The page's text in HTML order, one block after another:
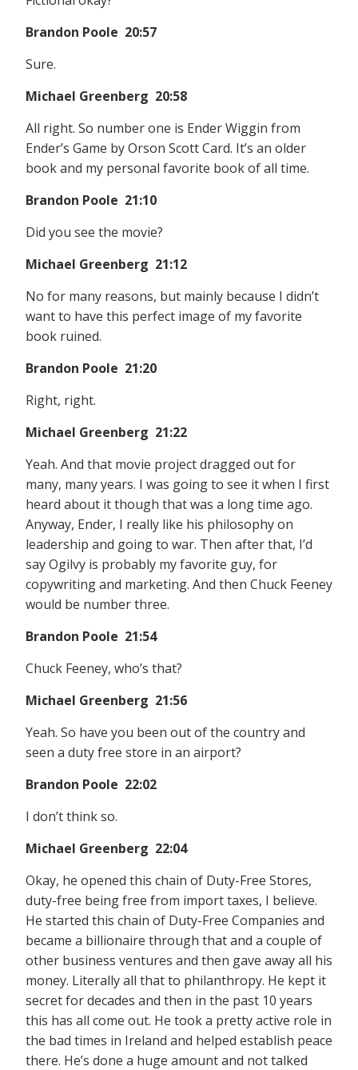
Brandon Poole 20:57
Sure.
Michael Greenberg 20:58
All right. So number one is Ender Wiggin from
Ender’s Game by Orson Scott Card. It’s an older
book and my personal favorite book of all time.
Brandon Poole 21:10
Did you see the movie?
Michael Greenberg 21:12
No for many reasons, but mainly because I didn’t
want to have this perfect image of my favorite
book ruined.
Brandon Poole 21:20
Right, right.
Michael Greenberg 21:22
Yeah. And that movie project dragged out for
many, many years. I was going to see it when I first
heard about it though that was a long time ago.
Anyway, Ender, I really like his philosophy on
leadership and going to war. Then after that, I’d
say Ogilvy is probably my favorite guy, for
copywriting and marketing. And then Chuck Feeney
would be number three.
Brandon Poole 21:54
Chuck Feeney, who’s that?
Michael Greenberg 21:56
Yeah. So have you been out of the country and
seen a duty free store in an airport?
Brandon Poole 22:02
I don’t think so.
Michael Greenberg 22:04
Okay, he opened this chain of Duty-Free Stores,
duty-free being free from import taxes, I believe.
He started this chain of Duty-Free Companies and
became a billionaire through that and a couple of
other business ventures and then gave away all his
money. Literally all that to philanthropy. He kept it
secret for decades and then in the past 10 years
this has all come out. He took a pretty active role in
the bad times in Ireland and helped establish peace
there. He’s done a huge amount and not talked